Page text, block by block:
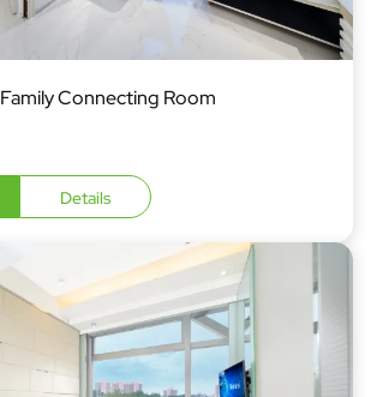
Family Connecting Room
Details